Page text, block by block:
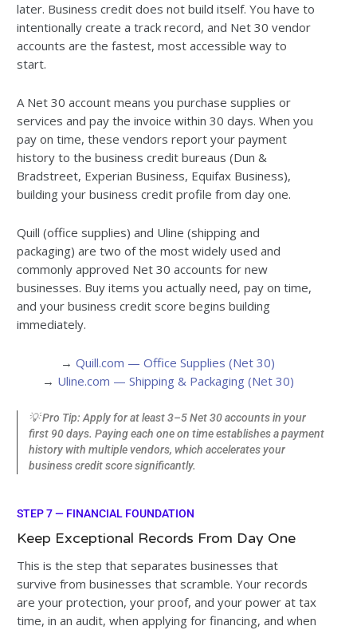
later. Business credit does not build itself. You have to
intentionally create a track record, and Net 30 vendor
accounts are the fastest, most accessible way to
start.
A Net 30 account means you purchase supplies or
services and pay the invoice within 30 days. When you
pay on time, these vendors report your payment
history to the business credit bureaus (Dun &
Bradstreet, Experian Business, Equifax Business),
building your business credit profile from day one.
Quill (office supplies) and Uline (shipping and
packaging) are two of the most widely used and
commonly approved Net 30 accounts for new
businesses. Buy items you actually need, pay on time,
and your business credit score begins building
immediately.
→Quill.com — Office Supplies (Net 30)
→ Uline.com — Shipping & Packaging (Net 30)
💡 Pro Tip: Apply for at least 3–5 Net 30 accounts in your
first 90 days. Paying each one on time establishes a payment
history with multiple vendors, which accelerates your
business credit score significantly.
STEP 7 — FINANCIAL FOUNDATION
Keep Exceptional Records From Day One
This is the step that separates businesses that
survive from businesses that scramble. Your records
are your protection, your proof, and your power at tax
time, in an audit, when applying for financing, and when